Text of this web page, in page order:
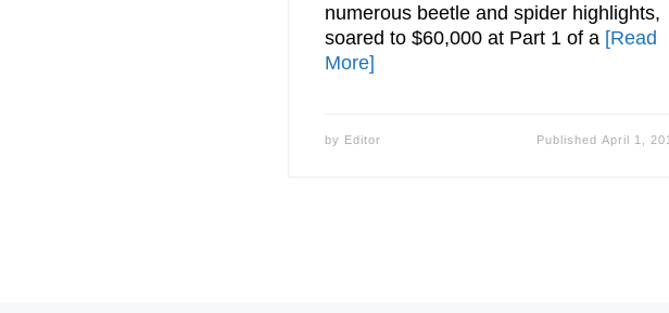
numerous beetle and spider highlights,
soared to $60,000 at Part 1 of a [Read
More]
by Editor PublishedApril 1,